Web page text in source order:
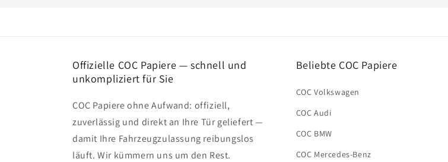
Offizielle COC Papiere — schnell und
unkompliziert für Sie
COC Papiere ohne Aufwand: offiziell,
zuverlässig und direkt an Ihre Tür geliefert —
damit Ihre Fahrzeugzulassung reibungslos
läuft. Wir kümmern uns um den Rest.
Beliebte COC Papiere
COC Volkswagen
COC Audi
COC BMW
COC Mercedes-Benz